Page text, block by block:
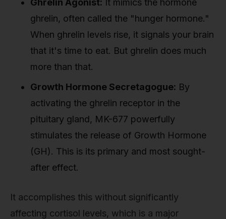
Ghrelin Agonist: It mimics the hormone
ghrelin, often called the "hunger hormone."
When ghrelin levels rise, it signals your brain
that it's time to eat. But ghrelin does much
more than that.
Growth Hormone Secretagogue: By
activating the ghrelin receptor in the
pituitary gland, MK-677 powerfully
stimulates the release of Growth Hormone
(GH). This is its primary and most sought-
after effect.
It accomplishes this without significantly
affecting cortisol levels, which is a major